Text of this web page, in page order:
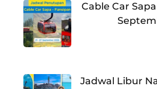
Cable Car
Jadwal Libur